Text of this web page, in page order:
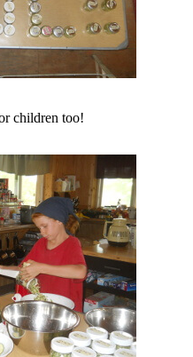
children too!